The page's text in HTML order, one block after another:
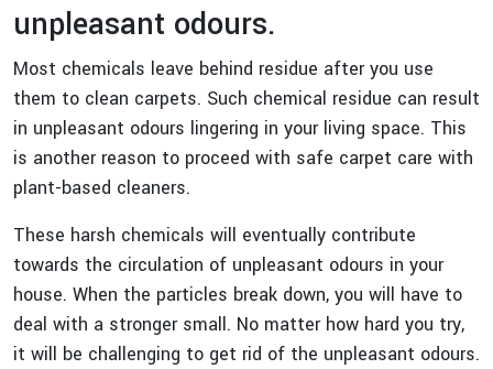
unpleasant odours.
Most chemicals leave behind residue after you use
them to clean carpets. Such chemical residue can result
in unpleasant odours lingering in your living space. This
is another reason to proceed with safe carpet care with
plant-based cleaners.
These harsh chemicals will eventually contribute
towards the circulation of unpleasant odours in your
house. When the particles break down, you will have to
deal with a stronger small. No matter how hard you try,
it will be challenging to get rid of the unpleasant odours.